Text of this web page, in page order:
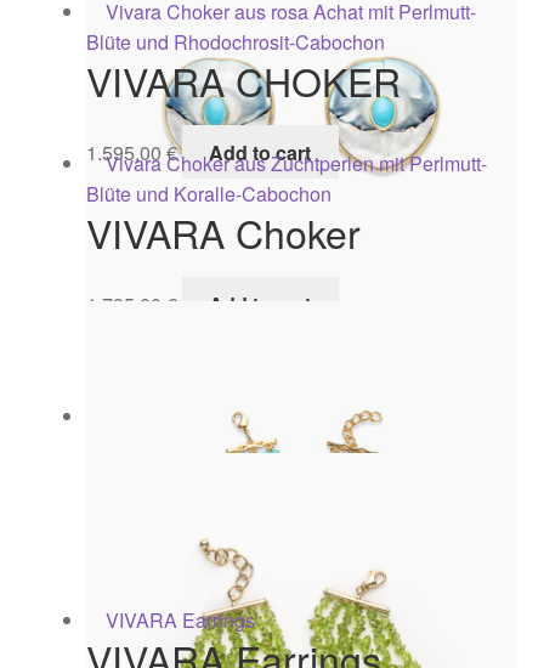
625,00€ Add to cart
CAPRI Earrings
VIVARA CHOKER
1.595,00 € Add to cart
VIVARA Choker
1.795,00 € Add to cart